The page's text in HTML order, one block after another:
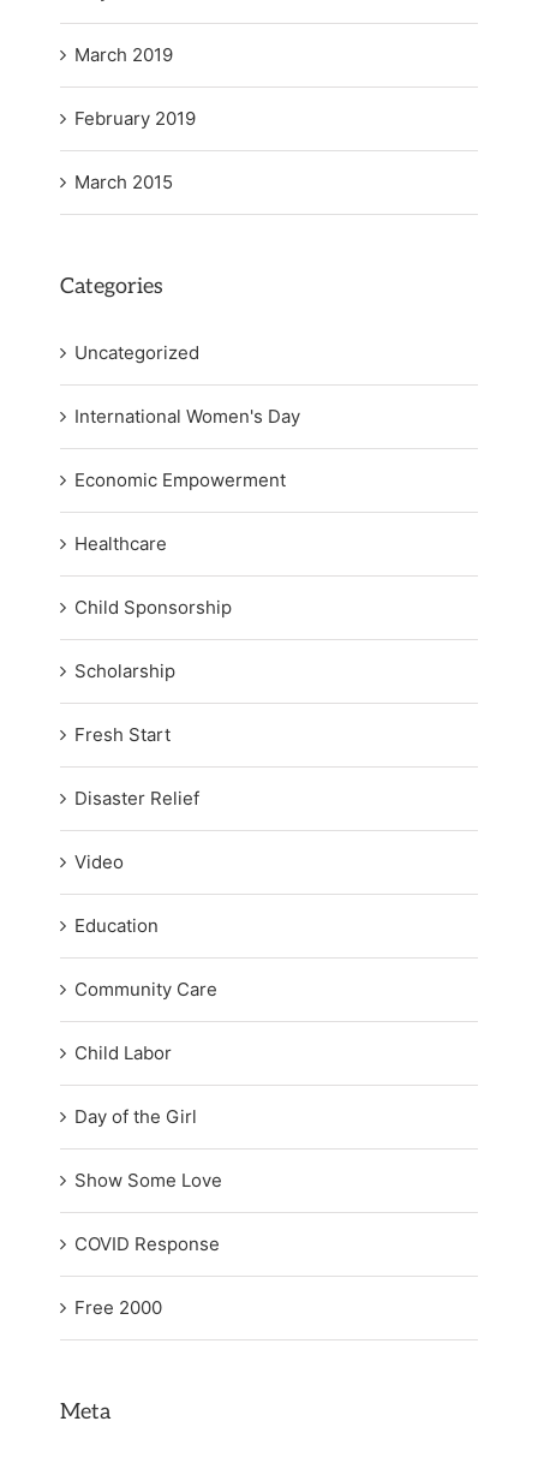
March 2019
February 2019
March 2015
Categories
Uncategorized
International Women's Day
Economic Empowerment
Healthcare
Child Sponsorship
Scholarship
Fresh Start
Disaster Relief
Video
Education
Community Care
Child Labor
Day of the Girl
Show Some Love
COVID Response
Free 2000
Meta